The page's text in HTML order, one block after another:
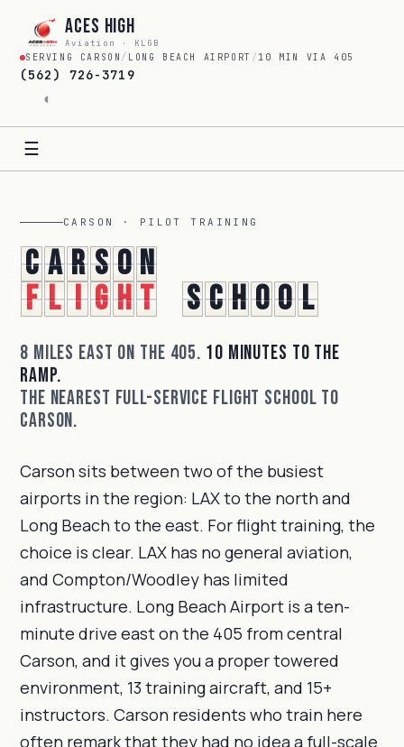
Aces High
Aviation · KLGB
SERVING CARSON / LONG BEACH AIRPORT / 10 MIN VIA 405
(562) 726-3719
◐
☰
CARSON · PILOT TRAINING
C a r s o n
F l i g h t S c h o o l
8 miles east on the 405. 10 minutes to the
ramp.
The nearest full-service flight school to
Carson.
Carson sits between two of the busiest
airports in the region: LAX to the north and
Long Beach to the east. For flight training, the
choice is clear. LAX has no general aviation,
and Compton/Woodley has limited
infrastructure. Long Beach Airport is a ten-
minute drive east on the 405 from central
Carson, and it gives you a proper towered
environment, 13 training aircraft, and 15+
instructors. Carson residents who train here
often remark that they had no idea a full-scale